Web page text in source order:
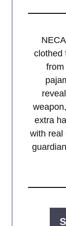
clothed
from
extra
with real